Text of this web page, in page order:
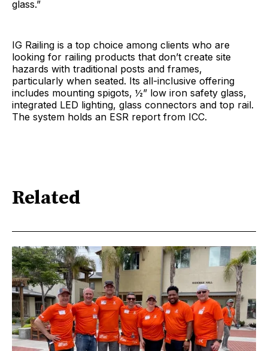
glass.”
IG Railing is a top choice among clients who are
looking for railing products that don’t create site
hazards with traditional posts and frames,
particularly when seated. Its all-inclusive offering
includes mounting spigots, ½” low iron safety glass,
integrated LED lighting, glass connectors and top rail.
The system holds an ESR report from ICC.
Related